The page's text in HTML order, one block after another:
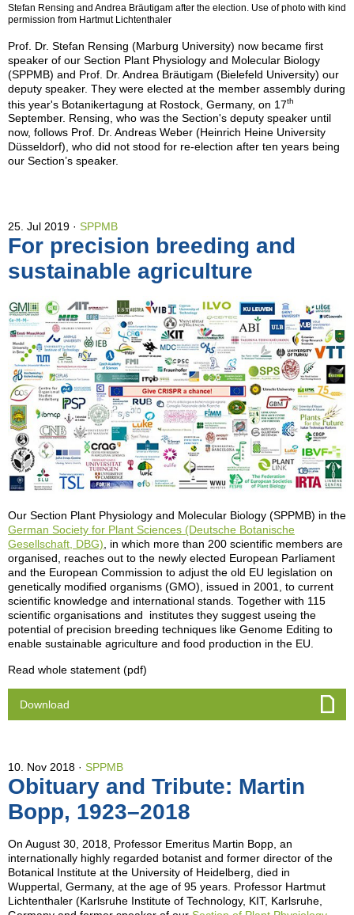
Stefan Rensing and Andrea Bräutigam after the election. Use of photo with kind
permission from Hartmut Lichtenthaler
Prof. Dr. Stefan Rensing (Marburg University) now became first
speaker of our Section Plant Physiology and Molecular Biology
(SPPMB) and Prof. Dr. Andrea Bräutigam (Bielefeld University) our
deputy speaker. They were elected at the member assembly during
this year's Botanikertagung at Rostock, Germany, on 17th
September. Rensing, who was the Section's deputy speaker until
now, follows Prof. Dr. Andreas Weber (Heinrich Heine University
Düsseldorf), who did not stood for re-election after ten years being
our Section’s speaker.
25. Jul 2019 SPPMB
For precision breeding and
sustainable agriculture
Our Section Plant Physiology and Molecular Biology (SPPMB) in the
German Society for Plant Sciences (Deutsche Botanische
Gesellschaft, DBG) , in which more than 200 scientific members are
organised, reaches out to the newly elected European Parliament
and the European Commission to adjust the old EU legislation on
genetically modified organisms (GMO), issued in 2001, to current
scientific knowledge and international stands. Together with 115
scientific organisations and institutes they suggest useing the
potential of precision breeding techniques like Genome Editing to
enable sustainable agriculture and food production in the EU.
Read whole statement (pdf)
Download
10. Nov 2018 SPPMB
Obituary and Tribute: Martin
Bopp, 1923–2018
On August 30, 2018, Professor Emeritus Martin Bopp, an
internationally highly regarded botanist and former director of the
Botanical Institute at the University of Heidelberg, died in
Wuppertal, Germany, at the age of 95 years. Professor Hartmut
Lichtenthaler (Karlsruhe Institute of Technology, KIT, Karlsruhe,